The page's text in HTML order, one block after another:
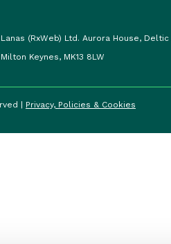
Lanas (RxWeb) Ltd. Aurora House,
Milton Keynes, MK13 8LW
| Privacy, Policies & Cookies